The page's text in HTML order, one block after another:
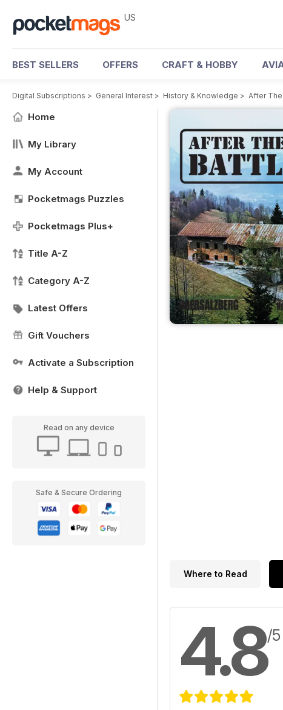
US
BEST SELLERS OFFERS CRAFT & HOBBY
Digital Subscriptions > General Interest > History & Knowledge > After
Home
My Library
My Account
Pocketmags Puzzles
Pocketmags Plus+
Title A-Z
Category A-Z
Latest Offers
Gift Vouchers
Activate a Subscription
Help & Support
Read on any device
Safe & Secure Ordering
Where to Read
4.8/5